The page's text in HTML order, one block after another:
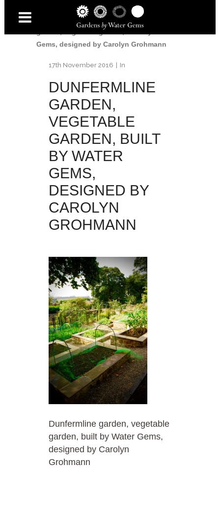
Dunfermline Garden
Dunfermline
garden, vegetable garden, built by Water
Gems, designed by Carolyn Grohmann
17th November 2016 In
DUNFERMLINE
GARDEN,
VEGETABLE
GARDEN, BUILT
BY WATER
GEMS,
DESIGNED BY
CAROLYN
GROHMANN
Dunfermline garden, vegetable
garden, built by Water Gems,
designed by Carolyn
Grohmann